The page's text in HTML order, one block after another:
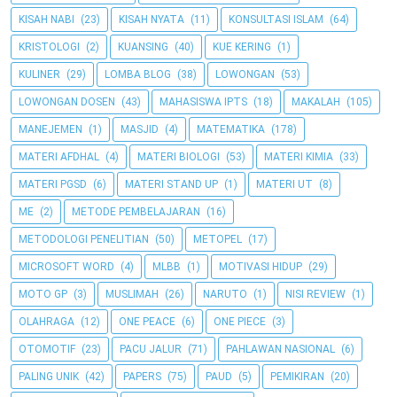
KISAH NABI (23) KISAH NYATA (11) KONSULTASI ISLAM (64)
KRISTOLOGI (2) KUANSING (40) KUE KERING (1)
KULINER (29) LOMBA BLOG (38) LOWONGAN (53)
LOWONGAN DOSEN (43) MAHASISWA IPTS (18) MAKALAH (105)
MANEJEMEN (1) MASJID (4) MATEMATIKA (178)
MATERI AFDHAL (4) MATERI BIOLOGI (53) MATERI KIMIA (33)
MATERI PGSD (6) MATERI STAND UP (1) MATERI UT (8)
ME (2) METODE PEMBELAJARAN (16)
METODOLOGI PENELITIAN (50) METOPEL (17)
MICROSOFT WORD (4) MLBB (1) MOTIVASI HIDUP (29)
MOTO GP (3) MUSLIMAH (26) NARUTO (1) NISI REVIEW (1)
OLAHRAGA (12) ONE PEACE (6) ONE PIECE (3)
OTOMOTIF (23) PACU JALUR (71) PAHLAWAN NASIONAL (6)
PALING UNIK (42) PAPERS (75) PAUD (5) PEMIKIRAN (20)